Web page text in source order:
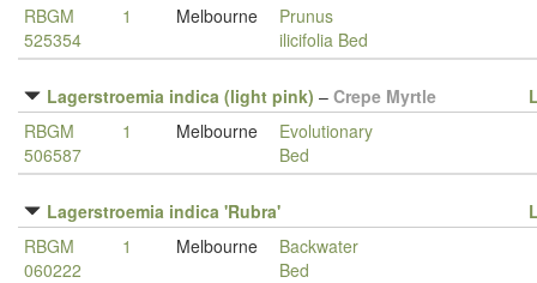
RBGM
525354
1 Melbourne
Prunus
ilicifolia Bed
Lagerstroemia indica (light pink) – Crepe Myrtle
RBGM
506587
1 Melbourne
Evolutionary
Bed
Lagerstroemia indica 'Rubra'
RBGM
060222
1 Melbourne
Backwater
Bed